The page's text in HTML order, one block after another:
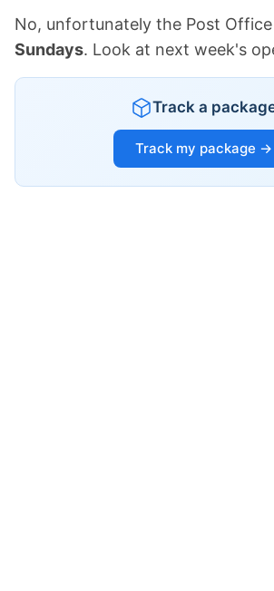
No, unfortunately the Post
Sundays. Look at next week's
Track a
Track my package →